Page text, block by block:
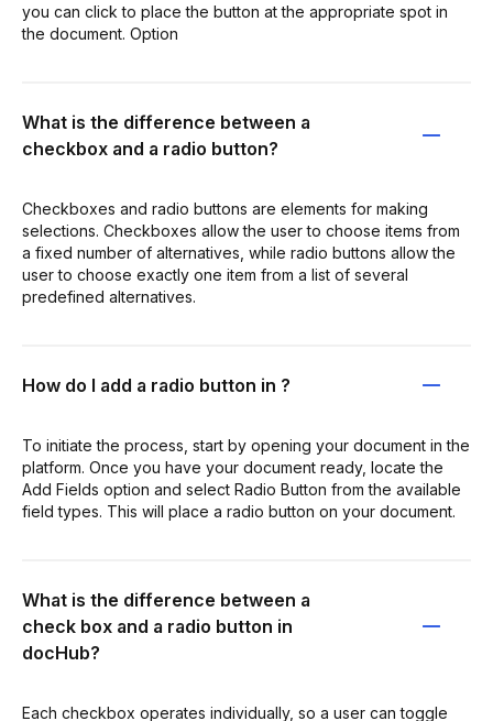
you can click to place the button at the appropriate spot in
the document. Option
What is the difference between a
checkbox and a radio button?
Checkboxes and radio buttons are elements for making
selections. Checkboxes allow the user to choose items from
a fixed number of alternatives, while radio buttons allow the
user to choose exactly one item from a list of several
predefined alternatives.
How do I add a radio button in ?
To initiate the process, start by opening your document in the
platform. Once you have your document ready, locate the
Add Fields option and select Radio Button from the available
field types. This will place a radio button on your document.
What is the difference between a
check box and a radio button in
docHub?
Each checkbox operates individually, so a user can toggle